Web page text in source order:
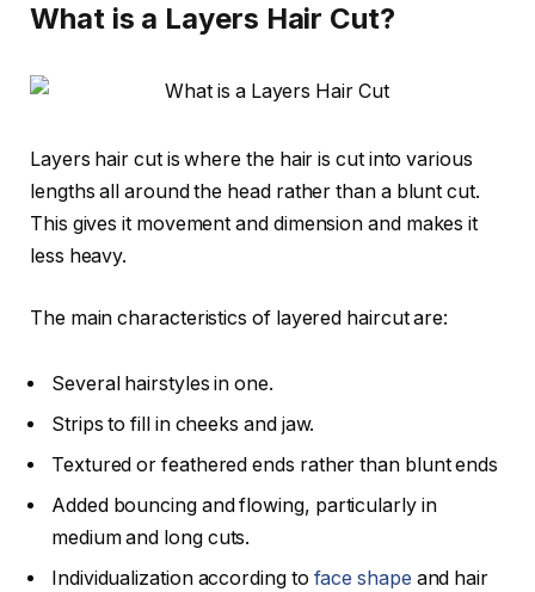
What is a Layers Hair Cut?
Layers hair cut is where the hair is cut into various
lengths all around the head rather than a blunt cut.
This gives it movement and dimension and makes it
less heavy.
The main characteristics of layered haircut are:
Several hairstyles in one.
Strips to fill in cheeks and jaw.
Textured or feathered ends rather than blunt ends
Added bouncing and flowing, particularly in
medium and long cuts.
Individualization according to face shape and hair